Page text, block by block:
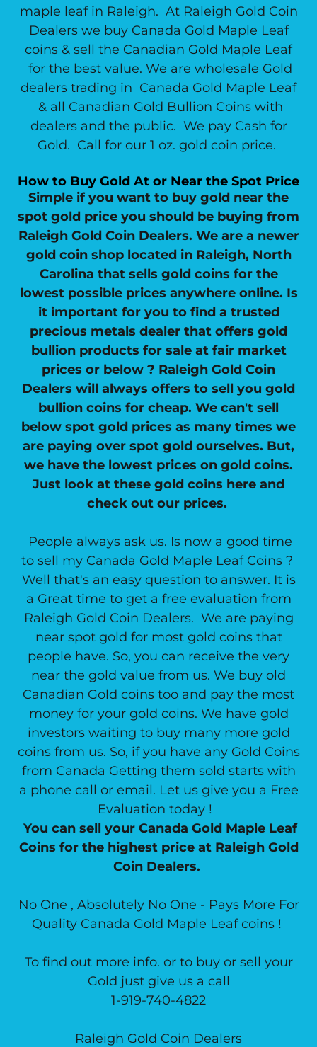
maple leaf in Raleigh. At Raleigh Gold Coin
Dealers we buy Canada Gold Maple Leaf
coins & sell the Canadian Gold Maple Leaf
for the best value. We are wholesale Gold
dealers trading in Canada Gold Maple Leaf
& all Canadian Gold Bullion Coins with
dealers and the public. We pay Cash for
Gold. Call for our 1 oz. gold coin price.
How to Buy Gold At or Near the Spot Price
Simple if you want to buy gold near the
spot gold price you should be buying from
Raleigh Gold Coin Dealers. We are a newer
gold coin shop located in Raleigh, North
Carolina that sells gold coins for the
lowest possible prices anywhere online. Is
it important for you to find a trusted
precious metals dealer that offers gold
bullion products for sale at fair market
prices or below ? Raleigh Gold Coin
Dealers will always offers to sell you gold
bullion coins for cheap. We can't sell
below spot gold prices as many times we
are paying over spot gold ourselves. But,
we have the lowest prices on gold coins.
Just look at these gold coins here and
check out our prices.
People always ask us. Is now a good time
to sell my Canada Gold Maple Leaf Coins ?
Well that's an easy question to answer. It is
a Great time to get a free evaluation from
Raleigh Gold Coin Dealers. We are paying
near spot gold for most gold coins that
people have. So, you can receive the very
near the gold value from us. We buy old
Canadian Gold coins too and pay the most
money for your gold coins. We have gold
investors waiting to buy many more gold
coins from us. So, if you have any Gold Coins
from Canada Getting them sold starts with
a phone call or email. Let us give you a Free
Evaluation today !
You can sell your Canada Gold Maple Leaf
Coins for the highest price at Raleigh Gold
Coin Dealers.
No One , Absolutely No One - Pays More For
Quality Canada Gold Maple Leaf coins !
To find out more info. or to buy or sell your
Gold just give us a call
1-919-740-4822
Raleigh Gold Coin Dealers